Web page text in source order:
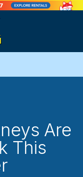
Are
This